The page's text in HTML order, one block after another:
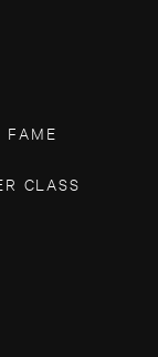
FAME
CLASS